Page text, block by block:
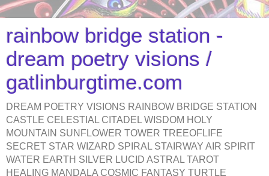
rainbow bridge station -
dream poetry visions /
gatlinburgtime.com
DREAM POETRY VISIONS RAINBOW BRIDGE STATION
CASTLE CELESTIAL CITADEL WISDOM HOLY
MOUNTAIN SUNFLOWER TOWER TREEOFLIFE
SECRET STAR WIZARD SPIRAL STAIRWAY AIR SPIRIT
WATER EARTH SILVER LUCID ASTRAL TAROT
HEALING MANDALA COSMIC FANTASY TURTLE